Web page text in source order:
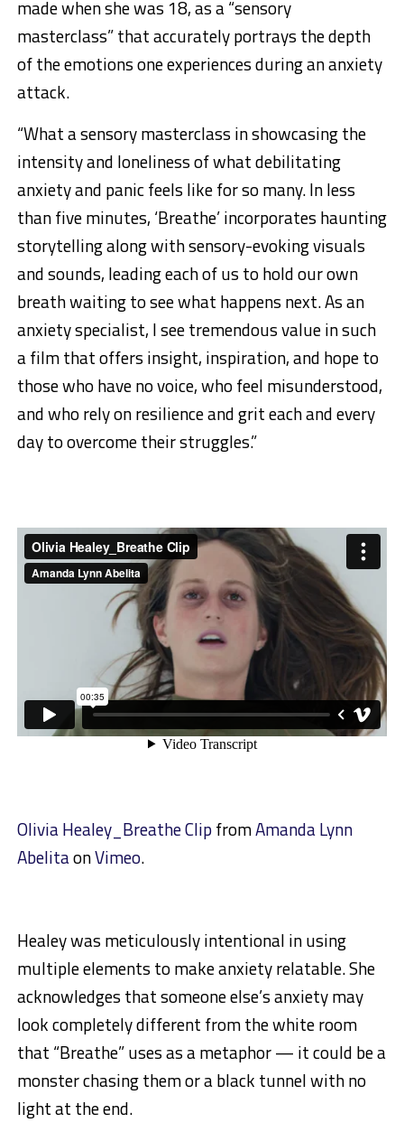
made when she was 18, as a “sensory
masterclass” that accurately portrays the depth
of the emotions one experiences during an anxiety
attack.
“What a sensory masterclass in showcasing the
intensity and loneliness of what debilitating
anxiety and panic feels like for so many. In less
than five minutes, ‘Breathe’ incorporates haunting
storytelling along with sensory-evoking visuals
and sounds, leading each of us to hold our own
breath waiting to see what happens next. As an
anxiety specialist, I see tremendous value in such
a film that offers insight, inspiration, and hope to
those who have no voice, who feel misunderstood,
and who rely on resilience and grit each and every
day to overcome their struggles.”
Olivia Healey_Breathe ClipfromAmanda Lynn
AbelitaonVimeo.
Healey was meticulously intentional in using
multiple elements to make anxiety relatable. She
acknowledges that someone else’s anxiety may
look completely different from the white room
that “Breathe” uses as a metaphor — it could be a
monster chasing them or a black tunnel with no
light at the end.